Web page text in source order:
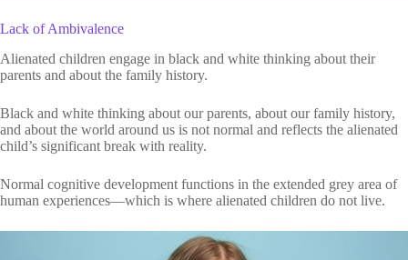
Lack of Ambivalence
Alienated children engage in black and white thinking about their
parents and about the family history.
Black and white thinking about our parents, about our family history,
and about the world around us is not normal and reflects the alienated
child’s significant break with reality.
Normal cognitive development functions in the extended grey area of
human experiences—which is where alienated children do not live.